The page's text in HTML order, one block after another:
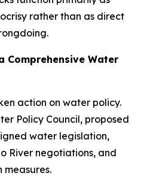
rather than as direct
Comprehensive Water
action on water policy.
Policy Council, proposed
water legislation,
River negotiations, and